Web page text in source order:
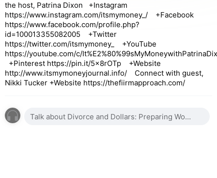
the host, Patrina Dixon +Instagram
https://www.instagram.com/itsmymoney_/ +Facebook
https://www.facebook.com/profile.php?
id=100013355082005 +Twitter
https://twitter.com/itsmymoney_ +YouTube
https://youtube.com/c/
+Pinterest https://pin.it/5x8rOTp +Website
http://www.itsmymoneyjournal.info/ Connect with guest,
Nikki Tucker +Website https://thefiirmapproach.com/